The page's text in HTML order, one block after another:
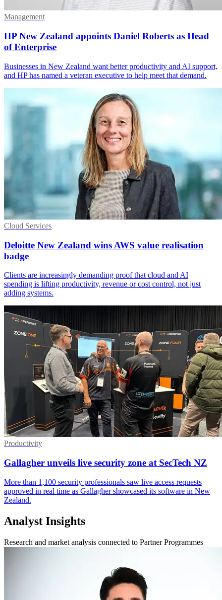
Management
HP New Zealand appoints Daniel Roberts as Head
of Enterprise
Businesses in New Zealand want better productivity and AI support,
and HP has named a veteran executive to help meet that demand.
Cloud Services
Deloitte New Zealand wins AWS value realisation
badge
Clients are increasingly demanding proof that cloud and AI
spending is lifting productivity, revenue or cost control, not just
adding systems.
Productivity
Gallagher unveils live security zone at SecTech NZ
More than 1,100 security professionals saw live access requests
approved in real time as Gallagher showcased its software in New
Zealand.
Analyst Insights
Research and market analysis connected to Partner Programmes